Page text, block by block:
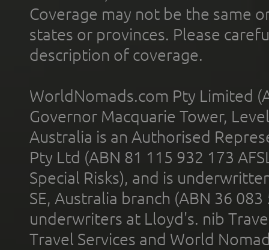
Coverage may not be the same
states or provinces. Please
description of coverage.
WorldNomads.com Pty Limited
Governor Macquarie Tower,
Australia is an Authorised
Pty Ltd (ABN 81 115 932 173
Special Risks), and is
SE, Australia branch (ABN 36
underwriters at Lloyd's. nib
Travel Services and World